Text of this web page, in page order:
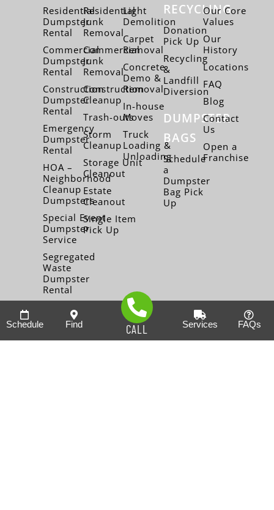
Residential
Dumpster
Rental
Commercial
Dumpster
Rental
Construction
Dumpster
Rental
Emergency
Dumpster
Rental
HOA –
Neighborhood
Cleanup
Dumpsters
Special Event
Dumpster
Service
Segregated
Waste
Dumpster
Rental
Residential
Junk
Removal
Commercial
Junk
Removal
Construction
Cleanup
Trash-outs
Storm
Cleanup
Storage Unit
Cleanout
Estate
Cleanout
Single Item
Pick Up
Light
Demolition
Carpet
Removal
Concrete
Demo &
Removal
In-house
Moves
Truck
Loading &
Unloading
RECYCLING
Donation
Pick Up
Recycling
&
Landfill
Diversion
DUMPSTER
BAGS
Schedule
a
Dumpster
Bag Pick
Up
Our Core
Values
Our
History
Locations
FAQ
Blog
Contact
Us
Open a
Franchise
Schedule Find CALL Services FAQs